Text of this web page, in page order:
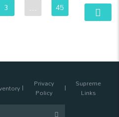
3 … 45
Privacy
Policy
Supreme
Links